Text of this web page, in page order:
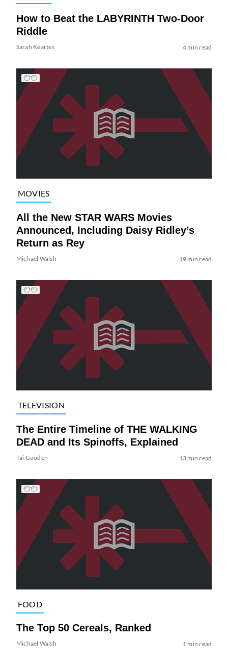
How to Beat the LABYRINTH Two-Door
Riddle
Sarah Keartes 4 min read
MOVIES
All the New STAR WARS Movies
Announced, Including Daisy Ridley’s
Return as Rey
Michael Walsh 19 min read
TELEVISION
The Entire Timeline of THE WALKING
DEAD and Its Spinoffs, Explained
Tai Gooden 13 min read
FOOD
The Top 50 Cereals, Ranked
Michael Walsh 1 min read